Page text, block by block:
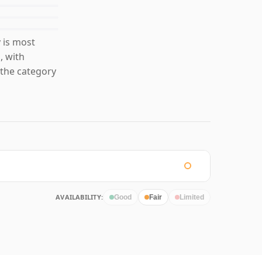
is most
with
category
AVAILABILITY: Good Fair Limited